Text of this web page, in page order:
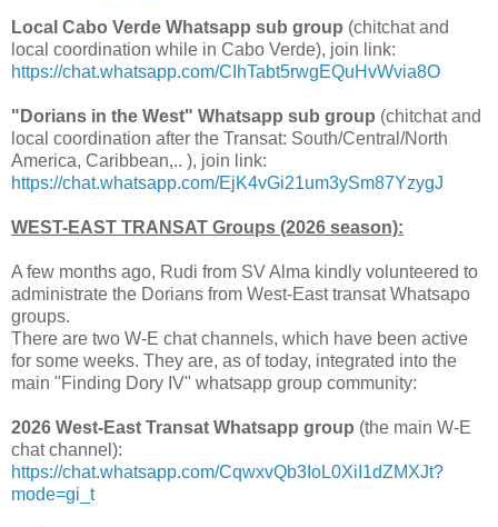
Local Cabo Verde Whatsapp sub group (chitchat and
local coordination while in Cabo Verde), join link:
https://chat.whatsapp.com/CIhTabt5rwgEQuHvWvia8O
"Dorians in the West" Whatsapp sub group (chitchat and
local coordination after the Transat: South/Central/North
America, Caribbean,.. ), join link:
https://chat.whatsapp.com/EjK4vGi21um3ySm87YzygJ
WEST-EAST TRANSAT Groups (2026 season):
A few months ago, Rudi from SV Alma kindly volunteered to
administrate the Dorians from West-East transat Whatsapo
groups.
There are two W-E chat channels, which have been active
for some weeks. They are, as of today, integrated into the
main "Finding Dory IV" whatsapp group community:
2026 West-East Transat Whatsapp group (the main W-E
chat channel):
https://chat.whatsapp.com/CqwxvQb3IoL0XiI1dZMXJt?
mode=gi_t